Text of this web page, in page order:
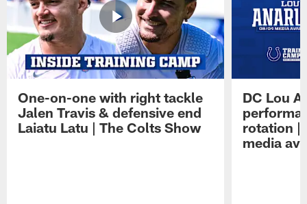
One-on-one with right tackle
Jalen Travis & defensive end
Laiatu Latu | The Colts Show
DC Lou
rotation |
media